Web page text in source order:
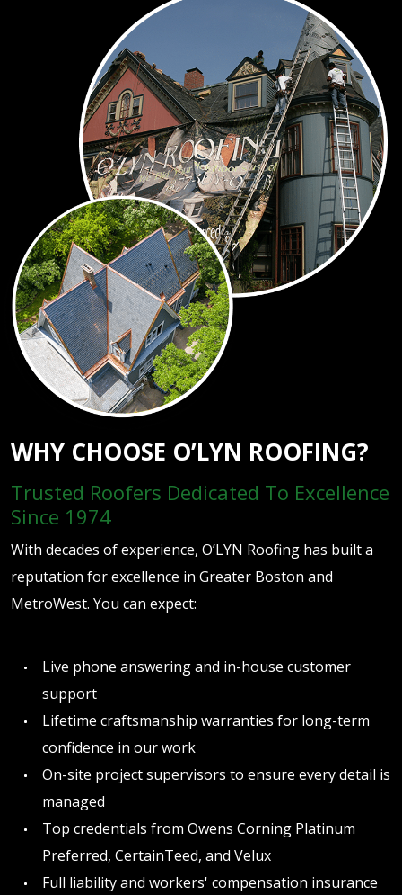
WHY CHOOSE O’LYN ROOFING?
Trusted Roofers Dedicated To Excellence
Since 1974
With decades of experience, O’LYN Roofing has built a
reputation for excellence in Greater Boston and
MetroWest. You can expect:
Live phone answering and in-house customer
support
Lifetime craftsmanship warranties for long-term
confidence in our work
On-site project supervisors to ensure every detail is
managed
Top credentials from Owens Corning Platinum
Preferred, CertainTeed, and Velux
Full liability and workers' compensation insurance